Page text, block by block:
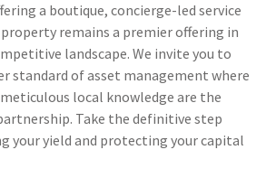
a boutique, concierge-led service
remains a premier offering in
landscape. We invite you to
standard of asset management where
local knowledge are the
Take the definitive step
your yield and protecting your capital